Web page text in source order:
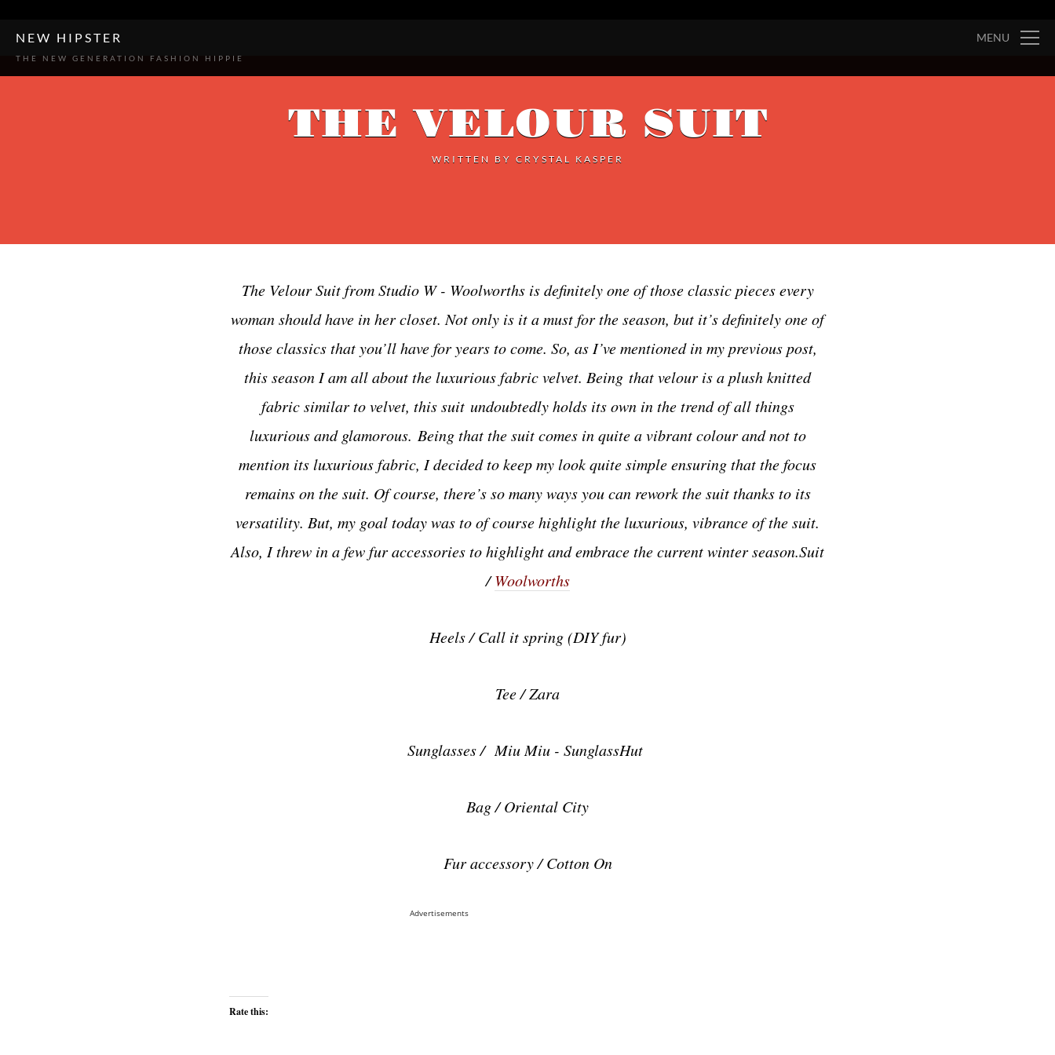
NEW HIPSTER
THE NEW GENERATION FASHION HIPPIE
MENU
THE VELOUR SUIT
WRITTEN BY CRYSTAL KASPER
The Velour Suit from Studio W - Woolworths is definitely one of those classic pieces every
woman should have in her closet. Not only is it a must for the season, but it’s definitely one of
those classics that you’ll have for years to come. So, as I’ve mentioned in my previous post,
this season I am all about the luxurious fabric velvet. Being that velour is a plush knitted
fabric similar to velvet, this suit undoubtedly holds its own in the trend of all things
luxurious and glamorous. Being that the suit comes in quite a vibrant colour and not to
mention its luxurious fabric, I decided to keep my look quite simple ensuring that the focus
remains on the suit. Of course, there’s so many ways you can rework the suit thanks to its
versatility. But, my goal today was to of course highlight the luxurious, vibrance of the suit.
Also, I threw in a few fur accessories to highlight and embrace the current winter season.Suit
/Woolworths
Heels / Call it spring (DIY fur)
Tee / Zara
Sunglasses / Miu Miu - SunglassHut
Bag / Oriental City
Fur accessory / Cotton On
Advertisements
Rate this: